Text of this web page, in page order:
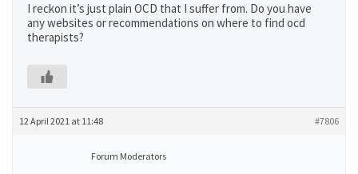
I reckon it’s just plain OCD that I suffer from. Do you have
any websites or recommendations on where to find ocd
therapists?
12 April 2021 at 11:48 #7806
Forum Moderators